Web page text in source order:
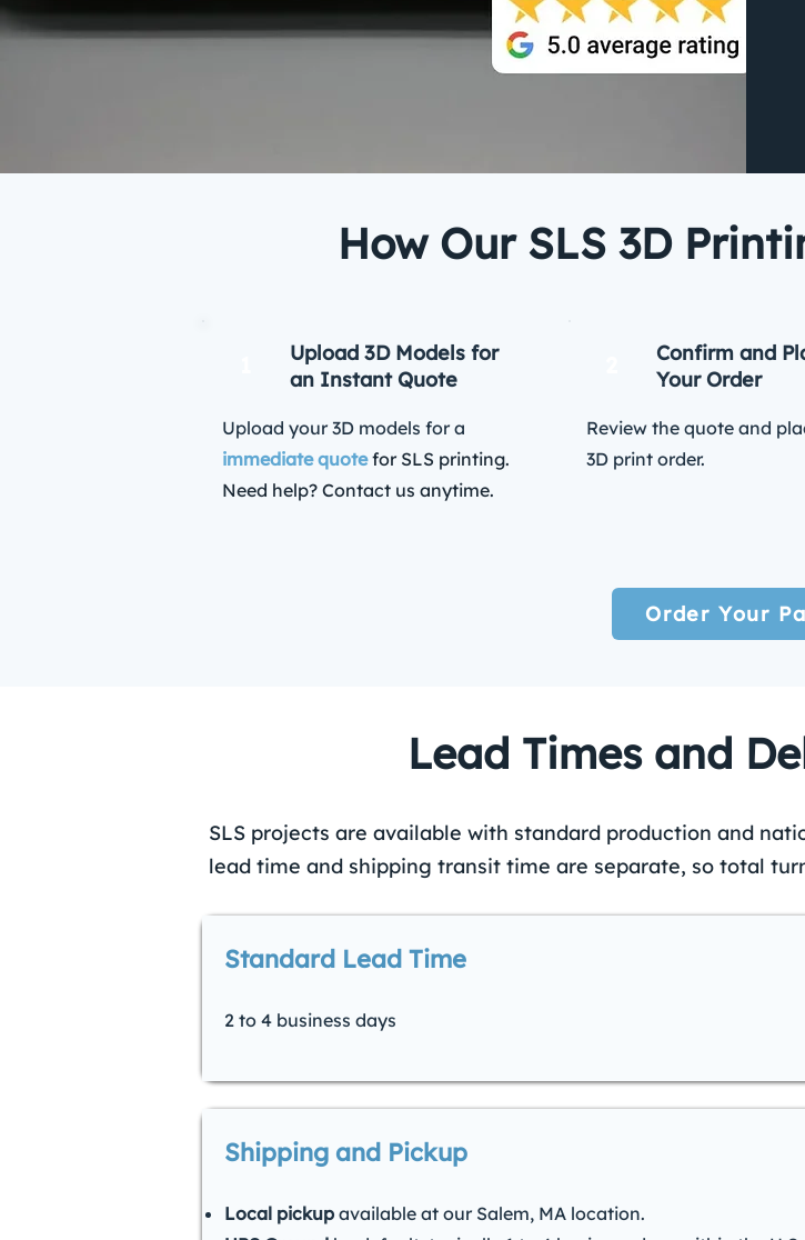
How Our SLS 3D
Upload 3D Models for
an Instant Quote
Upload your 3D models for a
immediate quote for SLS printing.
Need help? Contact us anytime.
Confirm and
Your Order
Review the quote and
3D print order.
Order Your
Lead Times and
SLS projects are available with standard production and
lead time and shipping transit time are separate, so total
Standard Lead Time
2 to 4 business days
Shipping and Pickup
Local pickup available at our Salem, MA location.